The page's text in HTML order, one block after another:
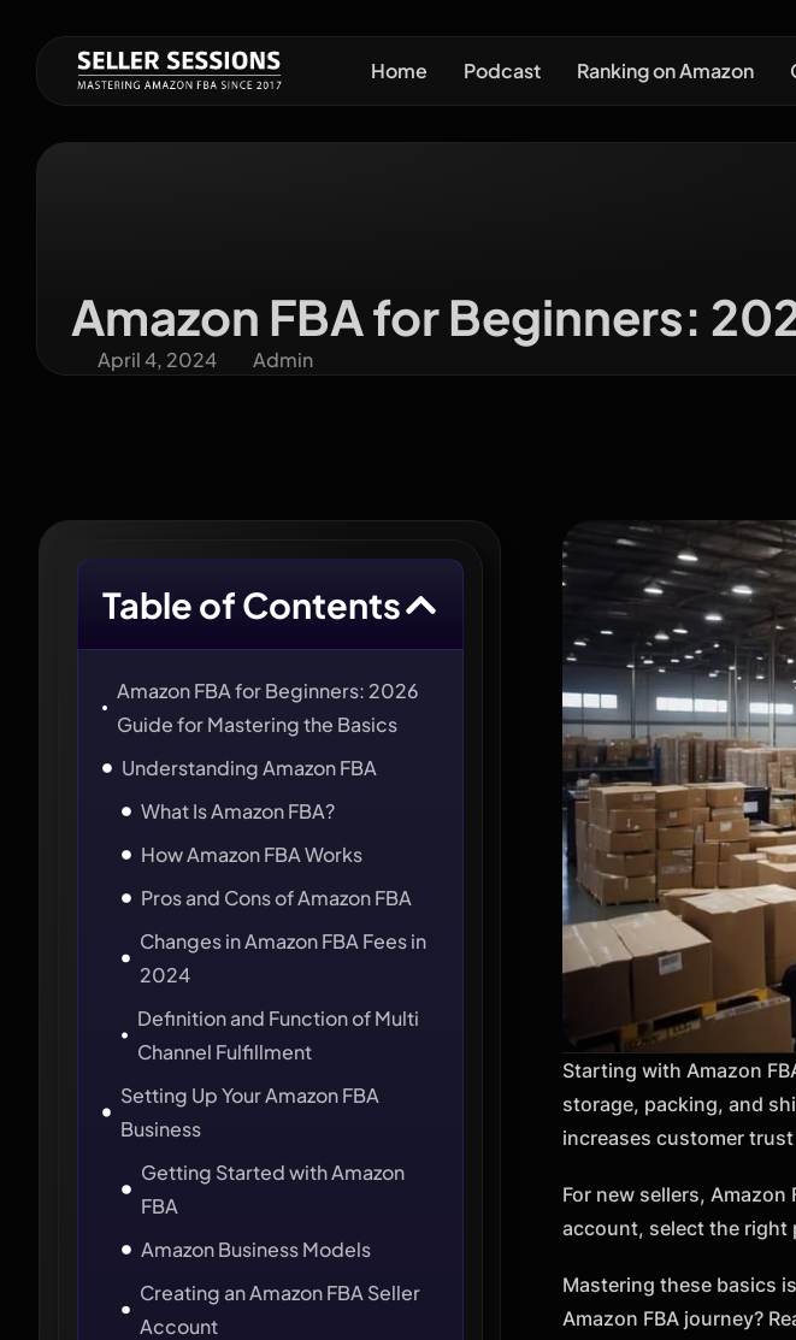
Home Podcast Ranking on Amazon
Amazon FBA for Beginners:
April 4, 2024 Admin
Table of Contents
Amazon FBA for Beginners: 2026
Guide for Mastering the Basics
Understanding Amazon FBA
What Is Amazon FBA?
How Amazon FBA Works
Pros and Cons of Amazon FBA
Changes in Amazon FBA Fees in
2024
Definition and Function of Multi
Channel Fulfillment
Setting Up Your Amazon FBA
Business
Getting Started with Amazon
FBA
Amazon Business Models
Creating an Amazon FBA Seller
Account
Starting with Amazon
storage, packing, and
increases customer
For new sellers,
account, select the right
Mastering these basics
Amazon FBA journey?